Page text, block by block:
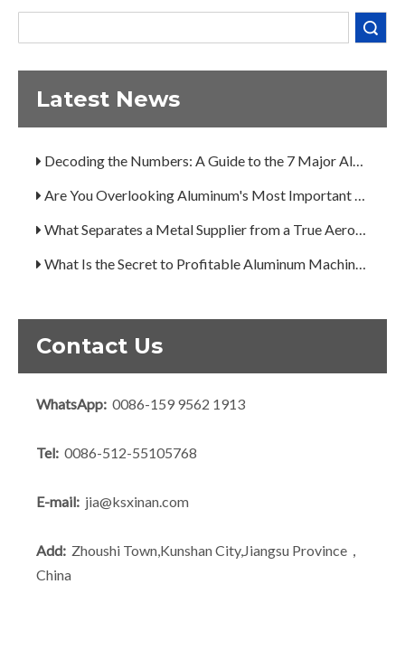
Latest News
What Separates a Metal Supplier from a True Aerospace Partner?
Decoding the Numbers: A Guide to the 7 Major Aluminum Alloy Series
Are You Overlooking Aluminum's Most Important Structural Secret?
What Separates a Metal Supplier from a True Aerospace Partner?
What Is the Secret to Profitable Aluminum Machining?
Contact Us
WhatsApp: 0086-159 9562 1913
Tel: 0086-512-55105768
E-mail: jia@ksxinan.com
Add: Zhoushi Town,Kunshan City,Jiangsu Province，
China